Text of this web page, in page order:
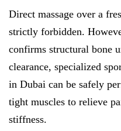
Direct massage over a
strictly forbidden.
confirms structural bone
clearance, specialized
in Dubai can be safely
tight muscles to relieve
stiffness.